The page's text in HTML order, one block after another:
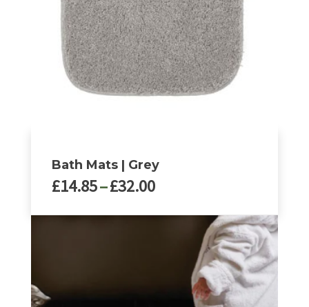
Bath Mats | Grey
£14.85–£32.00Price
£14.85
through
£32.00
variants.
The